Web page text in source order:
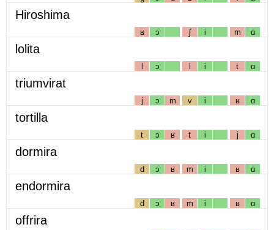
Hiroshima
ʁ ɔ ʃ i m ɑ
lolita
l ɔ l i t ɑ
triumvirat
j ɔ m v i ʁ ɑ
tortilla
t ɔ ʁ t i j ɑ
dormira
d ɔ ʁ m i ʁ ɑ
endormira
d ɔ ʁ m i ʁ ɑ
offrira